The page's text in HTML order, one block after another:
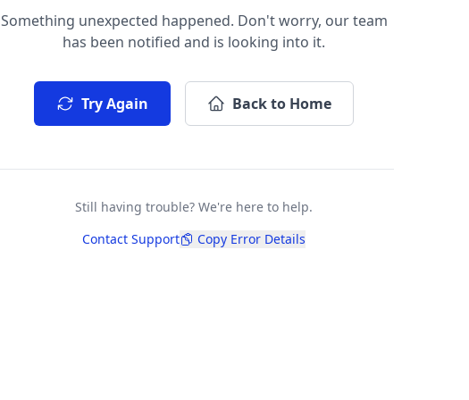
Something unexpected happened. Don't worry, our team
has been notified and is looking into it.
Try Again Back to Home
Still having trouble? We're here to help.
Contact Support
Copy Error Details